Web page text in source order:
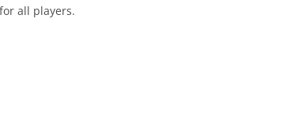
all players.